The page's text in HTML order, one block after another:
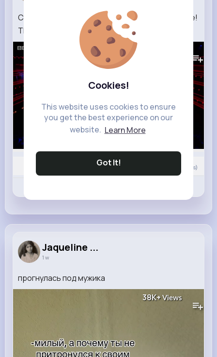
Cookies!
This website uses cookies to ensure
you get the best experience on our
website. Learn More
Got It!
Cheryl's Frobacks are on fire in classical challenge!
The Greatest Dancer LIVE
Comment(s)
Jaqueline ...
1 w
прогнулась под мужика
38K+Views